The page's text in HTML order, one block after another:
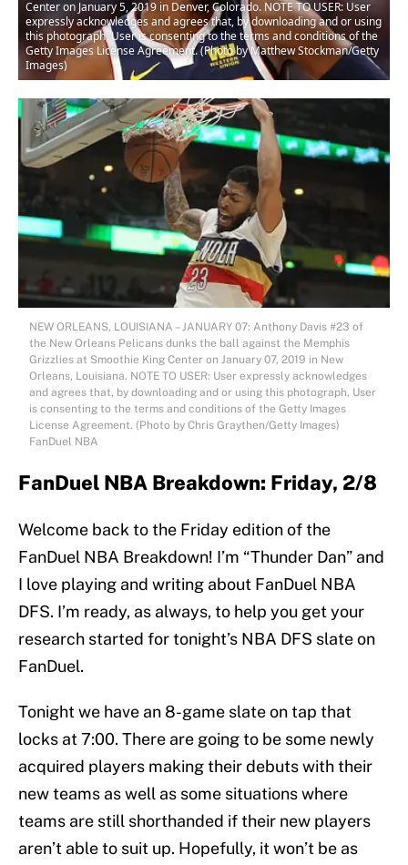
Center on January 5, 2019 in Denver, Colorado. NOTE TO USER: User
expressly acknowledges and agrees that, by downloading and or using
this photograph, User is consenting to the terms and conditions of the
Getty Images License Agreement. (Photo by Matthew Stockman/Getty
Images)
NEW ORLEANS, LOUISIANA – JANUARY 07: Anthony Davis #23 of
the New Orleans Pelicans dunks the ball against the Memphis
Grizzlies at Smoothie King Center on January 07, 2019 in New
Orleans, Louisiana. NOTE TO USER: User expressly acknowledges
and agrees that, by downloading and or using this photograph, User
is consenting to the terms and conditions of the Getty Images
License Agreement. (Photo by Chris Graythen/Getty Images)
FanDuel NBA
FanDuel NBA Breakdown: Friday, 2/8
Welcome back to the Friday edition of the
FanDuel NBA Breakdown! I’m “Thunder Dan” and
I love playing and writing about FanDuel NBA
DFS. I’m ready, as always, to help you get your
research started for tonight’s NBA DFS slate on
FanDuel.
Tonight we have an 8-game slate on tap that
locks at 7:00. There are going to be some newly
acquired players making their debuts with their
new teams as well as some situations where
teams are still shorthanded if their new players
aren’t able to suit up. Hopefully, it won’t be as